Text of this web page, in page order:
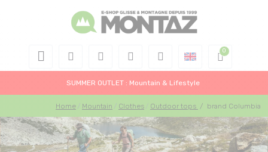
SUMMER OUTLET : Mountain & Lifestyle
Home Mountain Clothes Outdoor tops / brand Columbia